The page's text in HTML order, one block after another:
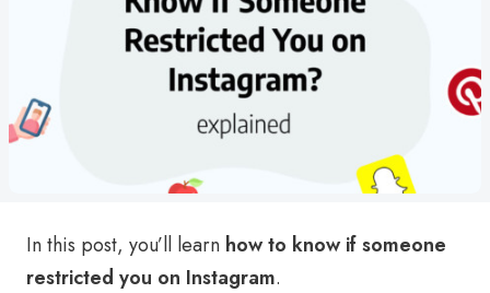
In this post, you’ll learn how to know if someone
restricted you on Instagram.